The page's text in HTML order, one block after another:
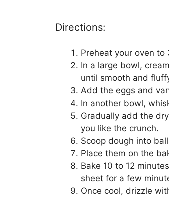
Directions:
Preheat your oven to
In a large bowl,
until smooth and
Add the eggs and
In another bowl,
Gradually add the
you like the crunch.
Scoop dough into
Place them on the
Bake 10 to 12
sheet for a few
Once cool, drizzle